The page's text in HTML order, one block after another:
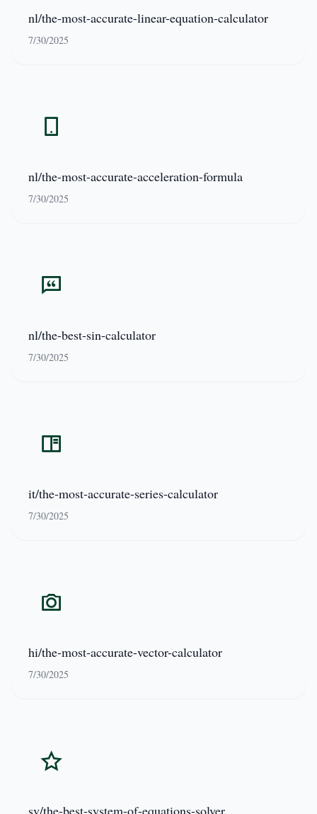
nl/the-most-accurate-linear-equation-calculator
7/30/2025
nl/the-most-accurate-acceleration-formula
7/30/2025
nl/the-best-sin-calculator
7/30/2025
it/the-most-accurate-series-calculator
7/30/2025
hi/the-most-accurate-vector-calculator
7/30/2025
sv/the-best-system-of-equations-solver